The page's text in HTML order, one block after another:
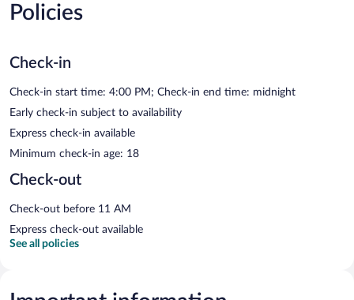
Policies
Check-in
Check-in start time: 4:00 PM; Check-in end time: midnight
Early check-in subject to availability
Express check-in available
Minimum check-in age: 18
Check-out
Check-out before 11 AM
Express check-out available
See all policies